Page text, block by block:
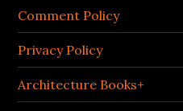
Comment Policy
Privacy Policy
Architecture Books+